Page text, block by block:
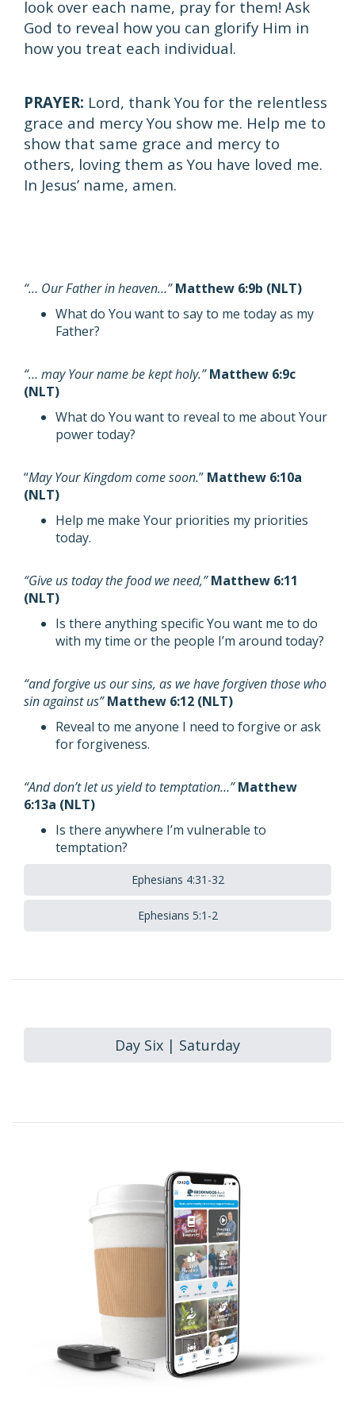
look over each name, pray for them! Ask
God to reveal how you can glorify Him in
how you treat each individual.
PRAYER: Lord, thank You for the relentless
grace and mercy You show me. Help me to
show that same grace and mercy to
others, loving them as You have loved me.
In Jesus’ name, amen.
“… Our Father in heaven…”Matthew 6:9b (NLT)
What do You want to say to me today as my
Father?
“… may Your name be kept holy.”Matthew 6:9c
(NLT)
What do You want to reveal to me about Your
power today?
“May Your Kingdom come soon.” Matthew 6:10a
(NLT)
Help me make Your priorities my priorities
today.
“Give us today the food we need,”Matthew 6:11
(NLT)
Is there anything specific You want me to do
with my time or the people I’m around today?
“and forgive us our sins, as we have forgiven those who
sin against us”Matthew 6:12 (NLT)
Reveal to me anyone I need to forgive or ask
for forgiveness.
“And don’t let us yield to temptation…”Matthew
6:13a (NLT)
Is there anywhere I’m vulnerable to
temptation?
Ephesians 4:31-32
Ephesians 5:1-2
Day Six | Saturday